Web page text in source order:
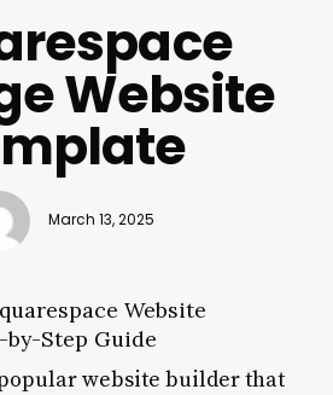
Website
March 13, 2025
Website
by-Step Guide
website builder that